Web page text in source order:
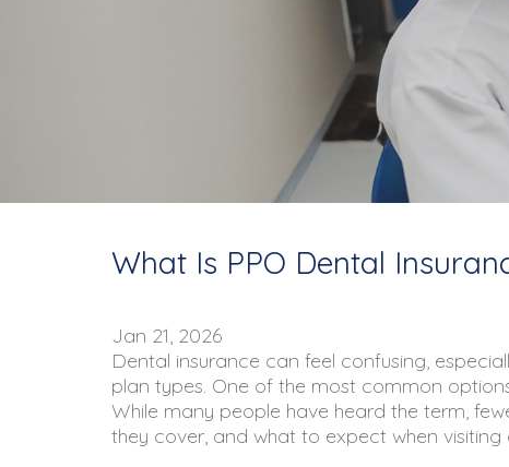
What Is PPO Dental
Jan 21, 2026
Dental insurance can feel confusing,
plan types. One of the most common
While many people have heard the term,
they cover, and what to expect when